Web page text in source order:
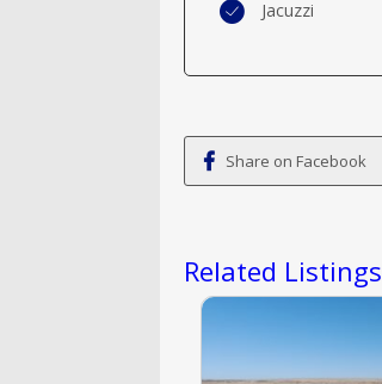
Jacuzzi
Share on Facebook
Related Listings